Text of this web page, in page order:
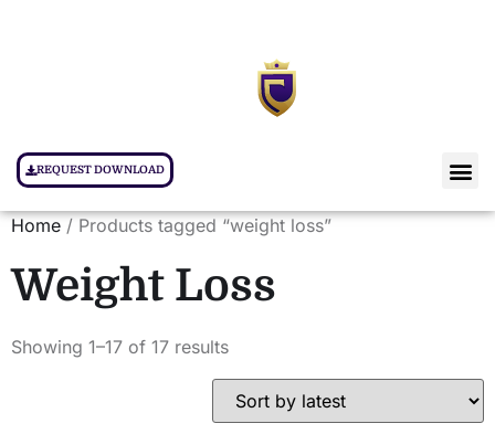
REQUEST DOWNLOAD
Home / Products tagged “weight loss”
Weight Loss
Showing 1–17 of 17 results